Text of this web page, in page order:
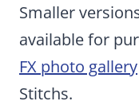
Smaller
available for
FX photo gallery
Stitchs.